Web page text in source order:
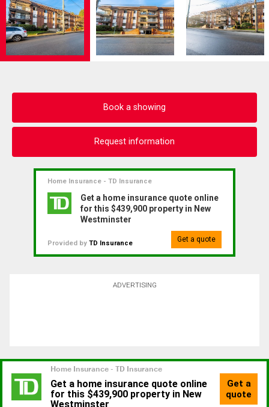
Book a showing
Request information
Home Insurance - TD Insurance
Get a home insurance quote online
for this $439,900 property in New
Westminster
Provided by TD Insurance Get a quote
ADVERTISING